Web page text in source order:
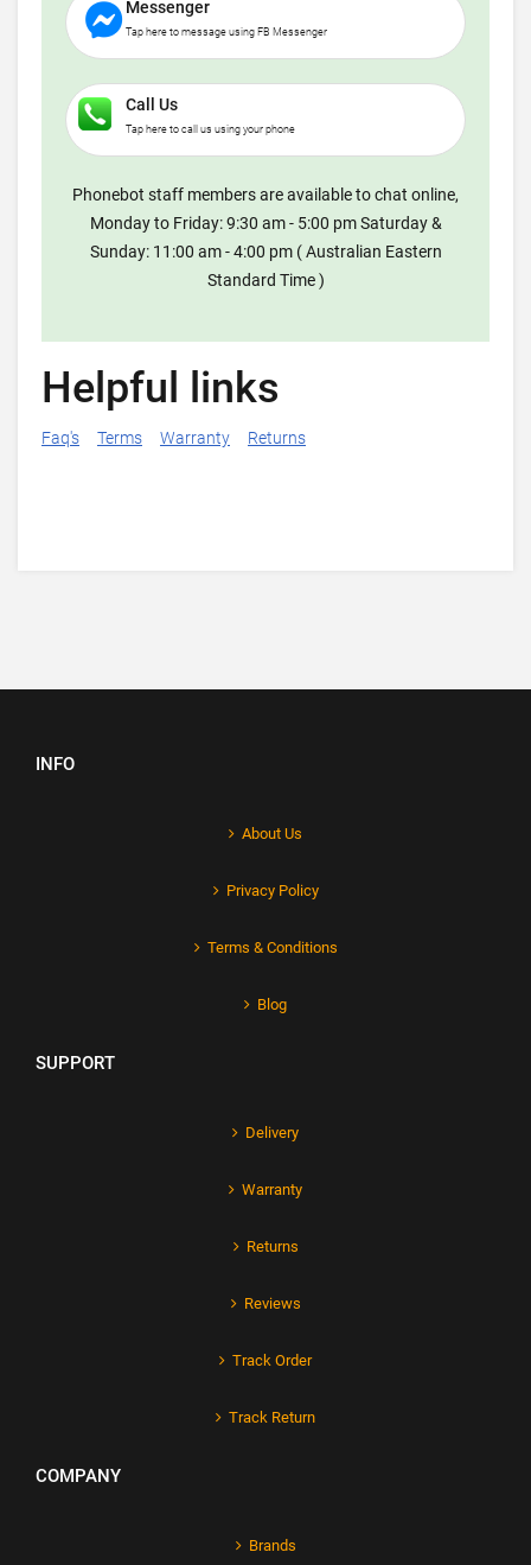
Messenger
Tap here to message using FB Messenger
Call Us
Tap here to call us using your phone
Phonebot staff members are available to chat online,
Monday to Friday: 9:30 am - 5:00 pm Saturday &
Sunday: 11:00 am - 4:00 pm ( Australian Eastern
Standard Time )
Helpful links
Faq's Terms Warranty Returns
INFO
About Us
Privacy Policy
Terms & Conditions
Blog
SUPPORT
Delivery
Warranty
Returns
Reviews
Track Order
Track Return
COMPANY
Brands